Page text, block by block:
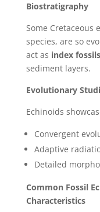
Biostratigraphy
Some Cretaceous
species, are so
act as index fossils
sediment layers.
Evolutionary
Echinoids
Convergent
Adaptive
Detailed
Common Fossil
Characteristics